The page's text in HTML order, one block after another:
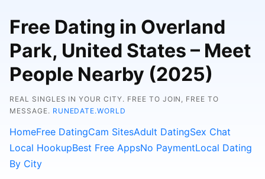
Free Dating in Overland
Park, United States – Meet
People Nearby (2025)
REAL SINGLES IN YOUR CITY. FREE TO JOIN, FREE TO
MESSAGE. RUNEDATE.WORLD
HomeFree DatingCam SitesAdult DatingSex Chat
Local HookupBest Free AppsNo PaymentLocal Dating
By City